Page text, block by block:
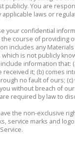
publicly. You are
laws or
your confidential
course of providing
includes any
is not publicly
information that:
received it; (b) comes
no fault of ours;
without breach of
required by law to
the non-exclusive
service marks and